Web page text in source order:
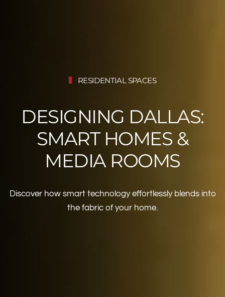
RESIDENTIAL SPACES
DESIGNING DALLAS:
SMART HOMES &
MEDIA ROOMS
Discover how smart technology effortlessly blends into
the fabric of your home.